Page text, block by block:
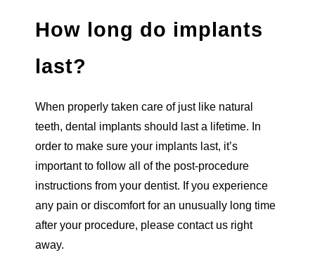
How long do implants
last?
When properly taken care of just like natural
teeth, dental implants should last a lifetime. In
order to make sure your implants last, it’s
important to follow all of the post-procedure
instructions from your dentist. If you experience
any pain or discomfort for an unusually long time
after your procedure, please contact us right
away.